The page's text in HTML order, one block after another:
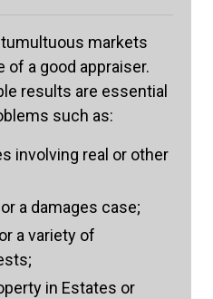
tumultuous markets
a good appraiser.
results are essential
such as:
involving real or other
a damages case;
a variety of
in Estates or